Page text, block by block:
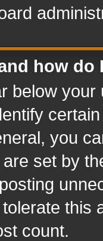
how do
below
you
set by
this
count.